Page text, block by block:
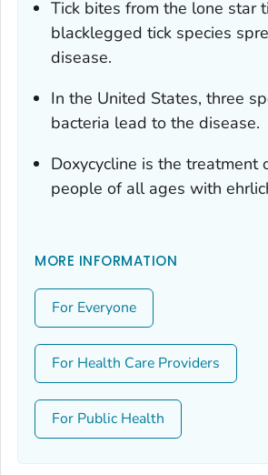
Tick bites from the lone star
blacklegged tick species
disease.
In the United States, three
bacteria lead to the disease.
Doxycycline is the treatment
people of all ages with
MORE INFORMATION
For Everyone
For Health Care Providers
For Public Health